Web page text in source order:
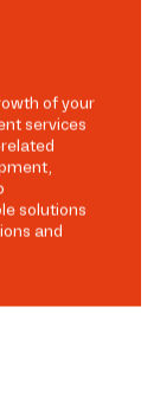
of your
services
solutions
and